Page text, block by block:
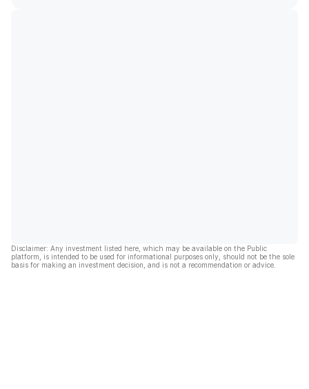
Disclaimer: Any investment listed here, which may be available on the Public
platform, is intended to be used for informational purposes only, should not be the sole
basis for making an investment decision, and is not a recommendation or advice.